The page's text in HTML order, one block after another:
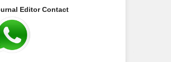
Editor Contact